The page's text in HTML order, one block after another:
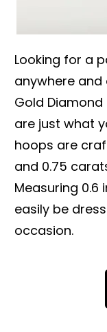
Looking for a
anywhere and
Gold
are just what
hoops are
and 0.75
Measuring 0.6
easily be
occasion.